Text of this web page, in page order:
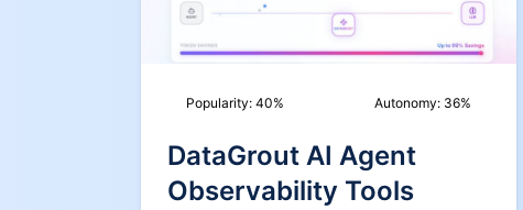
Popularity:40% Autonomy: 36%
DataGrout AI Agent
Observability Tools